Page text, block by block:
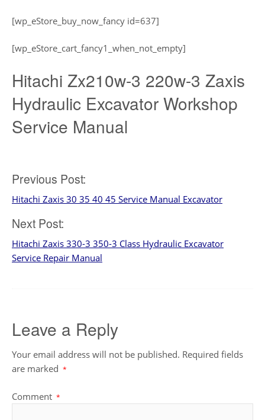
[wp_eStore_buy_now_fancy id=637]
[wp_eStore_cart_fancy1_when_not_empty]
Hitachi Zx210w-3 220w-3 Zaxis
Hydraulic Excavator Workshop
Service Manual
Post
navigation
Previous Post:
Hitachi Zaxis 30 35 40 45 Service Manual Excavator
Next Post:
Hitachi Zaxis 330-3 350-3 Class Hydraulic Excavator
Service Repair Manual
Leave a Reply
Your email address will not be published. Required fields
are marked *
Comment *